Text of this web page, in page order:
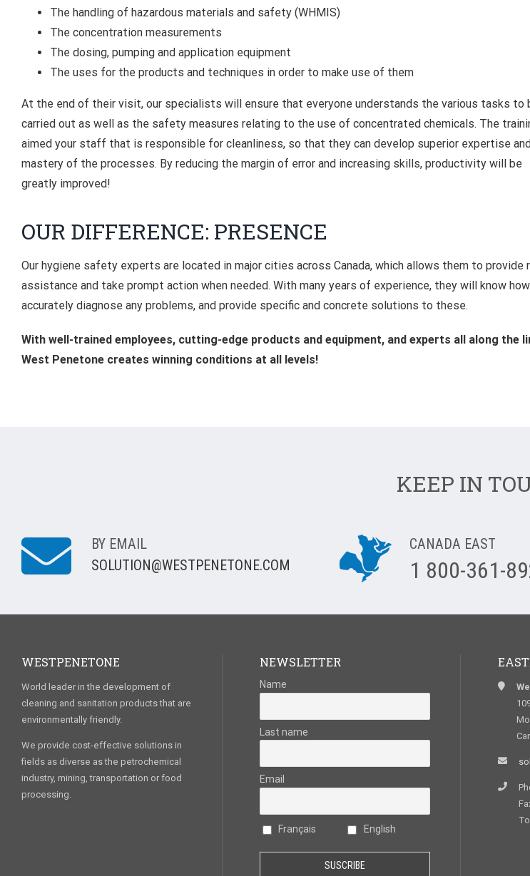
The handling of hazardous materials and safety (WHMIS)
The concentration measurements
The dosing, pumping and application equipment
The uses for the products and techniques in order to make use of them
At the end of their visit, our specialists will ensure that everyone understands the various tasks to
carried out as well as the safety measures relating to the use of concentrated chemicals. The
aimed your staff that is responsible for cleanliness, so that they can develop superior expertise
mastery of the processes. By reducing the margin of error and increasing skills, productivity will be
greatly improved!
OUR DIFFERENCE: PRESENCE
Our hygiene safety experts are located in major cities across Canada, which allows them to provide
assistance and take prompt action when needed. With many years of experience, they will know
accurately diagnose any problems, and provide specific and concrete solutions to these.
With well-trained employees, cutting-edge products and equipment, and experts all along the
West Penetone creates winning conditions at all levels!
KEEP IN
BY EMAIL
SOLUTION@WESTPENETONE.COM
CANADA EAST
1 800-361-
WESTPENETONE
World leader in the development of
cleaning and sanitation products that are
environmentally friendly.
We provide cost-effective solutions in
fields as diverse as the petrochemical
industry, mining, transportation or food
processing.
NEWSLETTER
Name
Last name
Email
Français English